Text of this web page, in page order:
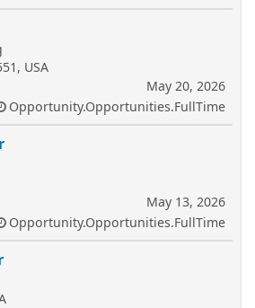
USA
May 20, 2026
Opportunity.Opportunities.FullTime
May 13, 2026
Opportunity.Opportunities.FullTime